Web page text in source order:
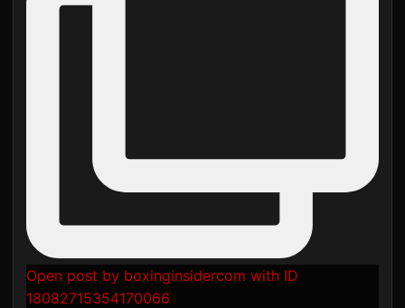
Open post by boxinginsidercom with ID
18082715354170066